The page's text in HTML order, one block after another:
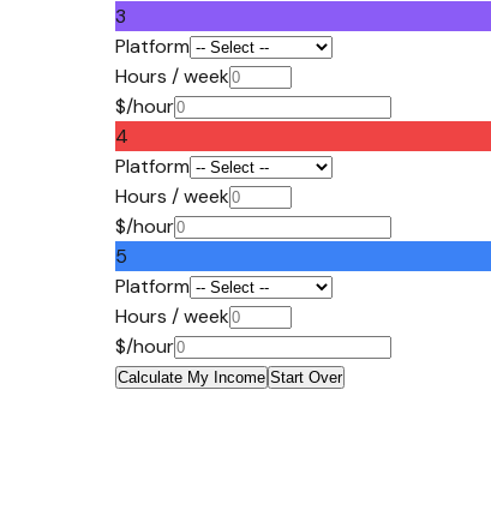
3
Platform
Hours / week
$/hour
4
Platform
Hours / week
$/hour
5
Platform
Hours / week
$/hour
Calculate My Income Start Over